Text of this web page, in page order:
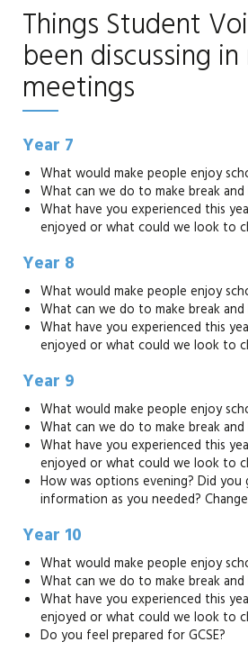
Things Student
been discussing
meetings
Year 7
What would make people enjoy
What can we do to make break
What have you experienced this
enjoyed or what could we look to
Year 8
What would make people enjoy
What can we do to make break
What have you experienced this
enjoyed or what could we look to
Year 9
What would make people enjoy
What can we do to make break
What have you experienced this
enjoyed or what could we look to
How was options evening? Did you
information as you needed?
Year 10
What would make people enjoy
What can we do to make break
What have you experienced this
enjoyed or what could we look to
Do you feel prepared for GCSE?